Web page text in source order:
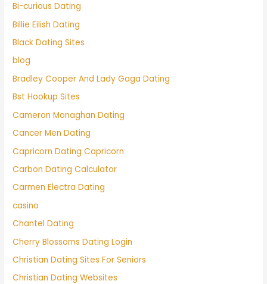
Bi-curious Dating
Billie Eilish Dating
Black Dating Sites
blog
Bradley Cooper And Lady Gaga Dating
Bst Hookup Sites
Cameron Monaghan Dating
Cancer Men Dating
Capricorn Dating Capricorn
Carbon Dating Calculator
Carmen Electra Dating
casino
Chantel Dating
Cherry Blossoms Dating Login
Christian Dating Sites For Seniors
Christian Dating Websites